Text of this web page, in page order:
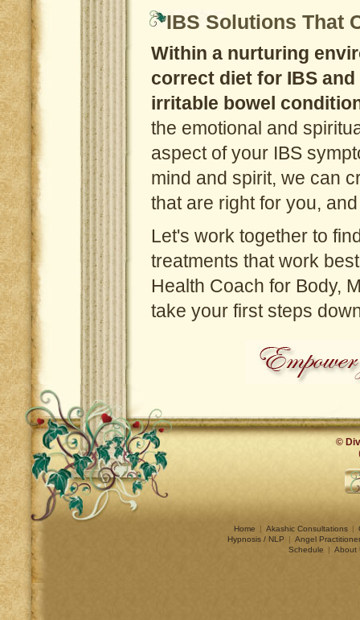
IBS Solutions That
Within a nurturing
correct diet for IBS
irritable bowel
the emotional and
aspect of your IBS
mind and spirit, we can
that are right for you,
Let's work together to
treatments that work
Health Coach for Body,
take your first steps
©
Home Akashic Consultations
Hypnosis / NLP
Angel Practitioner
Schedule
About